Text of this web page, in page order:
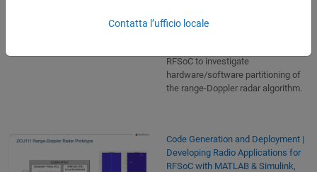
RFSoC to investigate
hardware/software partitioning of
the range-Doppler radar algorithm.
Code Generation and Deployment |
Developing Radio Applications for
RFSoC with MATLAB & Simulink,
Contatta l’ufficio locale